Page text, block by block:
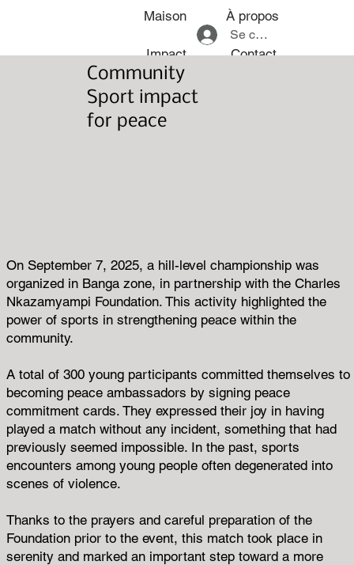
Maison À propos
Impact Contact
Se connecter
Community
Sport impact
for peace
On September 7, 2025, a hill-level championship was
organized in Banga zone, in partnership with the Charles
Nkazamyampi Foundation. This activity highlighted the
power of sports in strengthening peace within the
community.
A total of 300 young participants committed themselves to
becoming peace ambassadors by signing peace
commitment cards. They expressed their joy in having
played a match without any incident, something that had
previously seemed impossible. In the past, sports
encounters among young people often degenerated into
scenes of violence.
Thanks to the prayers and careful preparation of the
Foundation prior to the event, this match took place in
serenity and marked an important step toward a more